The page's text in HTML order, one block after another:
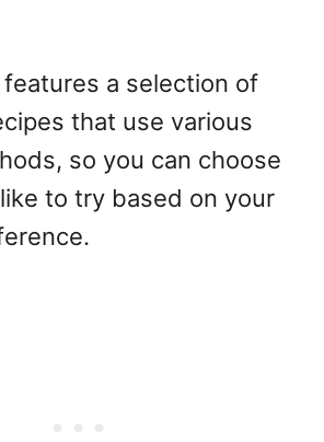
a selection of
that use various
so you can choose
to try based on your